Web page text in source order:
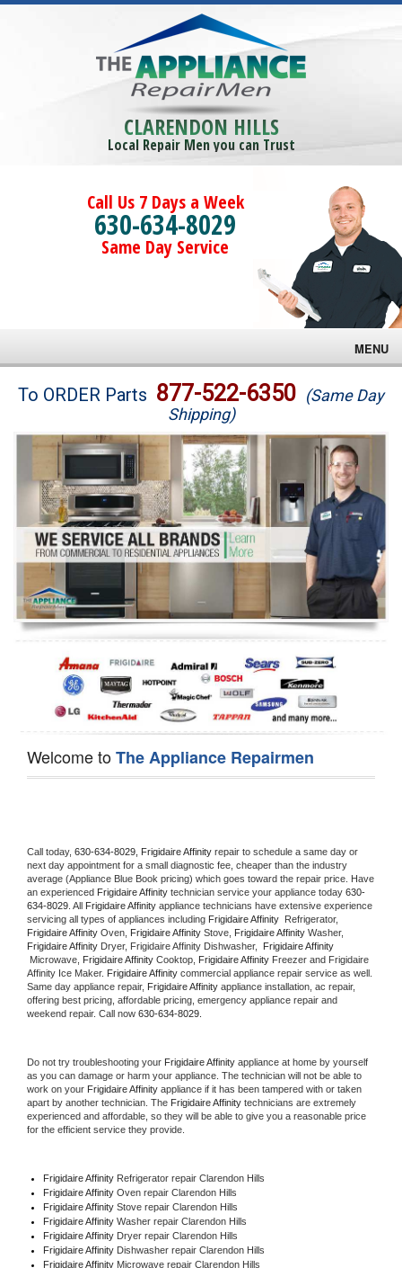
CLARENDON HILLS
Local Repair Men you can Trust
Call Us 7 Days a Week
630-634-8029
Same Day Service
MENU
Brands
Washer Repair
Dryer Repair
Refrigerator Repair
Oven Repair
Dishwasher Repair
To ORDER Parts 877-522-6350 (Same Day
Shipping)
Welcome toThe Appliance Repairmen
Call today, 630-634-8029, Frigidaire Affinity repair to schedule a same day or
next day appointment for a small diagnostic fee, cheaper than the industry
average (Appliance Blue Book pricing) which goes toward the repair price. Have
an experienced Frigidaire Affinity technician service your appliance today 630-
634-8029 . All Frigidaire Affinity appliance technicians have extensive experience
servicing all types of appliances including Frigidaire Affinity
Frigidaire Affinity Oven, Frigidaire Affinity Stove, Frigidaire Affinity
Frigidaire Affinity Dryer, Frigidaire Affinity Dishwasher,
Microwave, Frigidaire Affinity Cooktop, Frigidaire Affinity Freezer and Frigidaire
Affinity Ice Maker. Frigidaire Affinity commercial appliance repair service as well.
Same day appliance repair, Frigidaire Affinity appliance installation, ac repair,
offering best pricing, affordable pricing, emergency appliance repair and
weekend repair. Call now 630-634-8029.
Do not try troubleshooting your Frigidaire Affinity appliance at home by yourself
as you can damage or harm your appliance. The technician will not be able to
work on your Frigidaire Affinity appliance if it has been tampered with or taken
apart by another technician. The Frigidaire Affinity technicians are extremely
experienced and affordable, so they will be able to give you a reasonable price
for the efficient service they provide.
Frigidaire Affinity Refrigerator repair Clarendon Hills
Frigidaire Affinity Oven repair Clarendon Hills
Frigidaire Affinity Stove repair Clarendon Hills
Frigidaire Affinity Washer repair Clarendon Hills
Frigidaire Affinity Dryer repair Clarendon Hills
Frigidaire Affinity Dishwasher repair Clarendon Hills
Frigidaire Affinity Microwave repair Clarendon Hills